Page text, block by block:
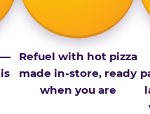
—
Refuel with hot pizza
made in-store, ready
when you are